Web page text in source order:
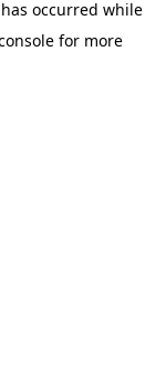
occurred while
for more